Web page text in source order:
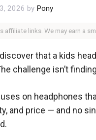
2026 by Pony
affiliate links. We may earn a
that a kids
challenge isn’t
on headphones
and price — and no